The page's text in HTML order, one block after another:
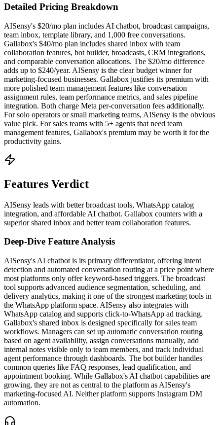
Detailed Pricing Breakdown
AISensy's $20/mo plan includes AI chatbot, broadcast campaigns,
team inbox, template library, and 1,000 free conversations.
Gallabox's $40/mo plan includes shared inbox with team
collaboration features, bot builder, broadcasts, CRM integrations,
and comparable conversation allocations. The $20/mo difference
adds up to $240/year. AISensy is the clear budget winner for
marketing-focused businesses. Gallabox justifies its premium with
more polished team management features like conversation
assignment rules, team performance metrics, and sales pipeline
integration. Both charge Meta per-conversation fees additionally.
For solo operators or small marketing teams, AISensy is the obvious
value pick. For sales teams with 5+ agents that need team
management features, Gallabox's premium may be worth it for the
productivity gains.
Features Verdict
AISensy leads with better broadcast tools, WhatsApp catalog
integration, and affordable AI chatbot. Gallabox counters with a
superior shared inbox and better team collaboration features.
Deep-Dive Feature Analysis
AISensy's AI chatbot is its primary differentiator, offering intent
detection and automated conversation routing at a price point where
most platforms only offer keyword-based triggers. The broadcast
tool supports advanced audience segmentation, scheduling, and
delivery analytics, making it one of the strongest marketing tools in
the WhatsApp platform space. AISensy also integrates with
WhatsApp catalog and supports click-to-WhatsApp ad tracking.
Gallabox's shared inbox is designed specifically for sales team
workflows. Managers can set up automatic conversation routing
based on agent availability, assign conversations manually, add
internal notes visible only to team members, and track individual
agent performance through dashboards. The bot builder handles
common queries like FAQ responses, lead qualification, and
appointment booking. While Gallabox's AI chatbot capabilities are
growing, they are not as central to the platform as AISensy's
marketing-focused AI. Neither platform supports Instagram DM
automation.